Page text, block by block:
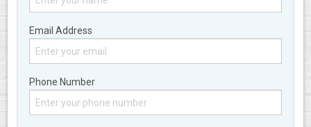
Email Address
Phone Number